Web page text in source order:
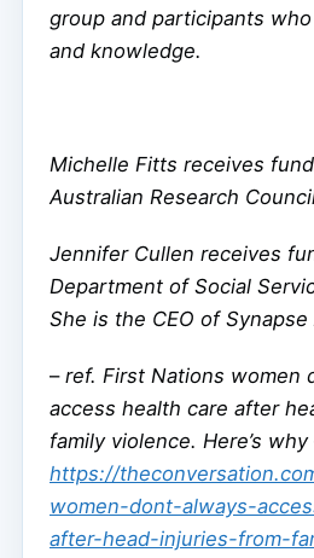
group and participants
and knowledge.
Michelle Fitts receives
Australian Research
Jennifer Cullen receives
Department of Social
She is the CEO of Synapse
– ref. First Nations women
access health care after
family violence. Here’s why
https://
women-dont-always-
after-head-injuries-from-